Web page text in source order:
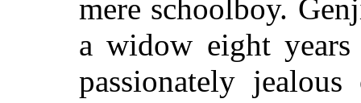
mere schoolboy.
a widow eight
passionately